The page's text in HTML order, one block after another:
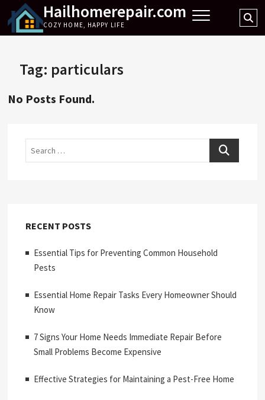
content
Hailhomerepair.com
COZY HOME, HAPPY LIFE
Tag: particulars
No Posts Found.
Search
RECENT POSTS
Essential Tips for Preventing Common Household
Pests
Essential Home Repair Tasks Every Homeowner Should
Know
7 Signs Your Home Needs Immediate Repair Before
Small Problems Become Expensive
Effective Strategies for Maintaining a Pest-Free Home